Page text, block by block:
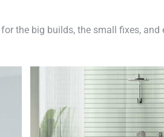
the big builds, the small fixes,